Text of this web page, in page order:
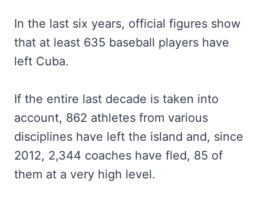
In the last six years, official figures show
that at least 635 baseball players have
left Cuba.
If the entire last decade is taken into
account, 862 athletes from various
disciplines have left the island and, since
2012, 2,344 coaches have fled, 85 of
them at a very high level.